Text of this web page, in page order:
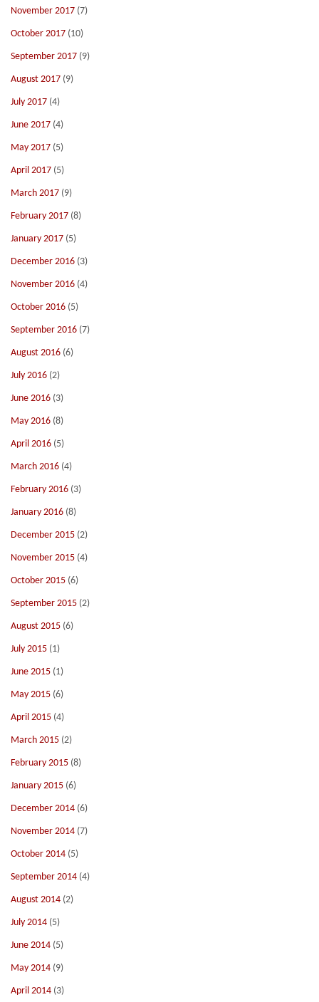
November 2017 (7)
October 2017 (10)
September 2017 (9)
August 2017 (9)
July 2017 (4)
June 2017 (4)
May 2017 (5)
April 2017 (5)
March 2017 (9)
February 2017 (8)
January 2017 (5)
December 2016 (3)
November 2016 (4)
October 2016 (5)
September 2016 (7)
August 2016 (6)
July 2016 (2)
June 2016 (3)
May 2016 (8)
April 2016 (5)
March 2016 (4)
February 2016 (3)
January 2016 (8)
December 2015 (2)
November 2015 (4)
October 2015 (6)
September 2015 (2)
August 2015 (6)
July 2015 (1)
June 2015 (1)
May 2015 (6)
April 2015 (4)
March 2015 (2)
February 2015 (8)
January 2015 (6)
December 2014 (6)
November 2014 (7)
October 2014 (5)
September 2014 (4)
August 2014 (2)
July 2014 (5)
June 2014 (5)
May 2014 (9)
April 2014 (3)